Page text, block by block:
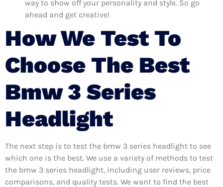
way to show off your personality and style. So go
ahead and get creative!
How We Test To
Choose The Best
Bmw 3 Series
Headlight
The next step is to test the bmw 3 series headlight to see
which one is the best. We use a variety of methods to test
the bmw 3 series headlight, including user reviews, price
comparisons, and quality tests. We want to find the best